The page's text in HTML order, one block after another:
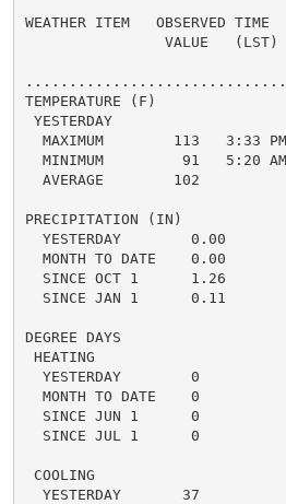
WEATHER ITEM   OBSERVED TIME
VALUE
TEMPERATURE (F)
YESTERDAY
MAXIMUM        113   3:33
MINIMUM         91   5:20
AVERAGE        102
PRECIPITATION (IN)
YESTERDAY        0.00
MONTH TO DATE    0.00
SINCE OCT 1      1.26
SINCE JAN 1      0.11
DEGREE DAYS
HEATING
YESTERDAY        0
MONTH TO DATE    0
SINCE JUN 1      0
SINCE JUL 1      0
COOLING
YESTERDAY       37